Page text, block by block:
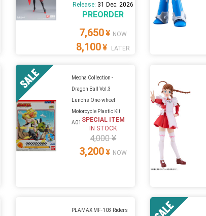
Release: 31 Dec. 2026
PREORDER
7,650¥ NOW
8,100¥ LATER
Mecha Collection -
Dragon Ball Vol.3
Lunchs One-wheel
Motorcycle Plastic Kit
A01 SPECIAL ITEM
IN STOCK
4,000 ¥
3,200¥ NOW
PLAMAX MF-103 Riders